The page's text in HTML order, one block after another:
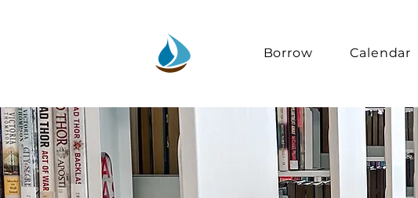
Borrow Calendar